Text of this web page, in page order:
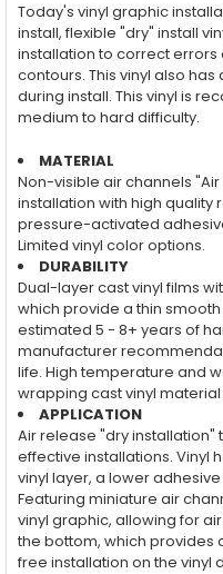
Today's vinyl graphic
install, flexible "dry" install
installation to correct errors
contours. This vinyl also
during install. This vinyl is
medium to hard difficulty.
MATERIAL
Non-visible air channels
installation with high quality
pressure-activated
Limited vinyl color options.
DURABILITY
Dual-layer cast vinyl films
which provide a thin
estimated 5 - 8+ years of
manufacturer
life. High temperature and
wrapping cast vinyl
APPLICATION
Air release "dry
effective installations. Vinyl
vinyl layer, a lower
Featuring miniature air
vinyl graphic, allowing for
the bottom, which
free installation on the vinyl